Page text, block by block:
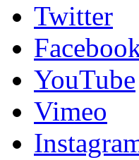
Twitter
YouTube
Vimeo